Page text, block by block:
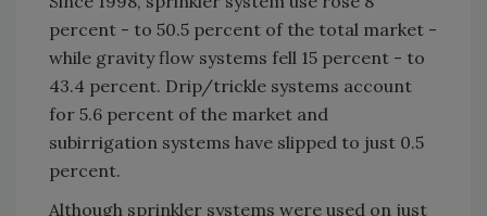
percent - to 50.5 percent of the total market -
while gravity flow systems fell 15 percent - to
43.4 percent. Drip/trickle systems account
for 5.6 percent of the market and
subirrigation systems have slipped to just 0.5
percent.
Although sprinkler systems were used on just